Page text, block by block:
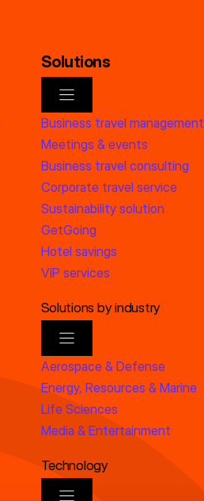
Solutions
Business travel management
Meetings & events
Business travel consulting
Corporate travel service
Sustainability solution
GetGoing
Hotel savings
VIP services
Solutions by industry
Aerospace & Defense
Energy, Resources & Marine
Life Sciences
Media & Entertainment
Technology